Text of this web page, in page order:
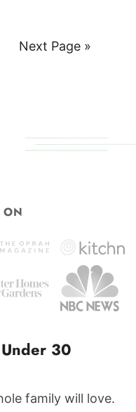
Go
Next Page »
ON
30
family will love.